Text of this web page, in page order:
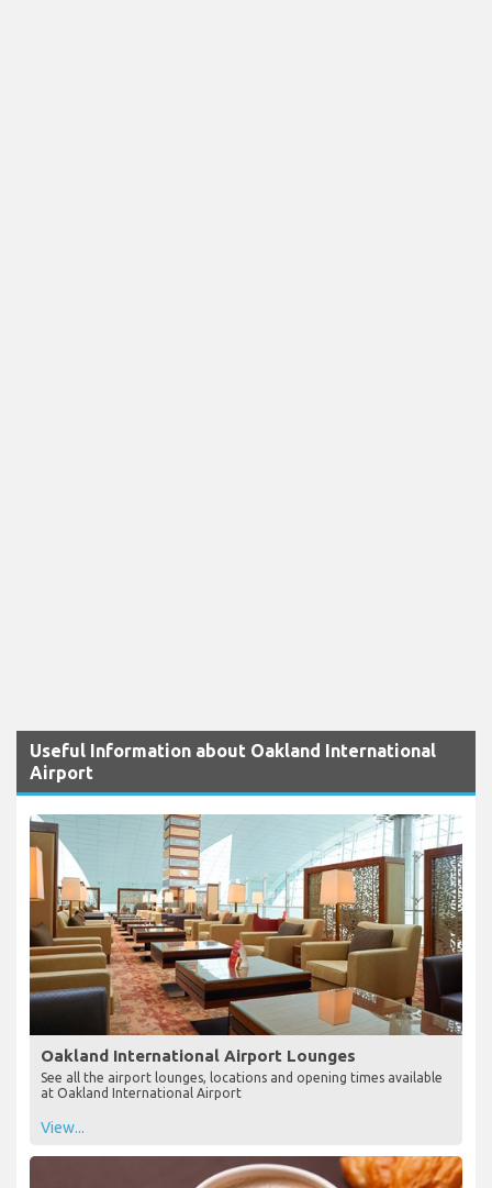
Useful Information about Oakland International
Airport
Oakland International Airport Lounges
See all the airport lounges, locations and opening times available
at Oakland International Airport
View...